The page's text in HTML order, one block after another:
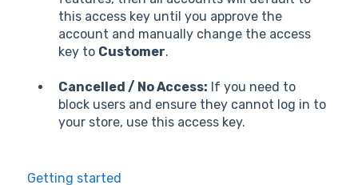
this access key until you approve the
account and manually change the access
key to Customer.
Cancelled / No Access: If you need to
block users and ensure they cannot log in to
your store, use this access key.
Getting started